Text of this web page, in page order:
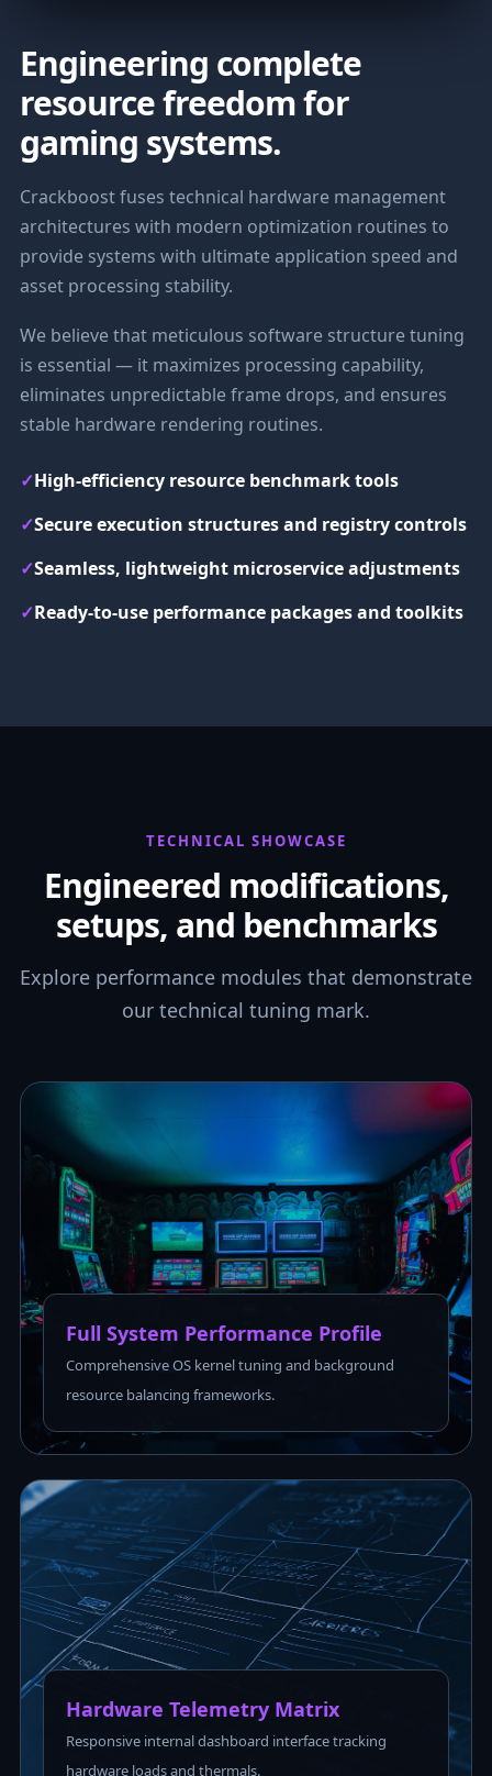
Engineering complete
resource freedom for
gaming systems.
Crackboost fuses technical hardware management
architectures with modern optimization routines to
provide systems with ultimate application speed and
asset processing stability.
We believe that meticulous software structure tuning
is essential — it maximizes processing capability,
eliminates unpredictable frame drops, and ensures
stable hardware rendering routines.
✓High-efficiency resource benchmark tools
✓Secure execution structures and registry controls
✓Seamless, lightweight microservice adjustments
✓Ready-to-use performance packages and toolkits
TECHNICAL SHOWCASE
Engineered modifications,
setups, and benchmarks
Explore performance modules that demonstrate
our technical tuning mark.
Full System Performance Profile
Comprehensive OS kernel tuning and background
resource balancing frameworks.
Hardware Telemetry Matrix
Responsive internal dashboard interface tracking
hardware loads and thermals.